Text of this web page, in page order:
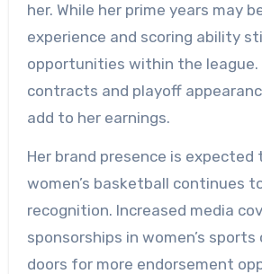
her. While her prime years may
experience and scoring ability
opportunities within the league.
contracts and playoff
add to her earnings.
Her brand presence is expected
women’s basketball continues
recognition. Increased media
sponsorships in women’s sports
doors for more endorsement